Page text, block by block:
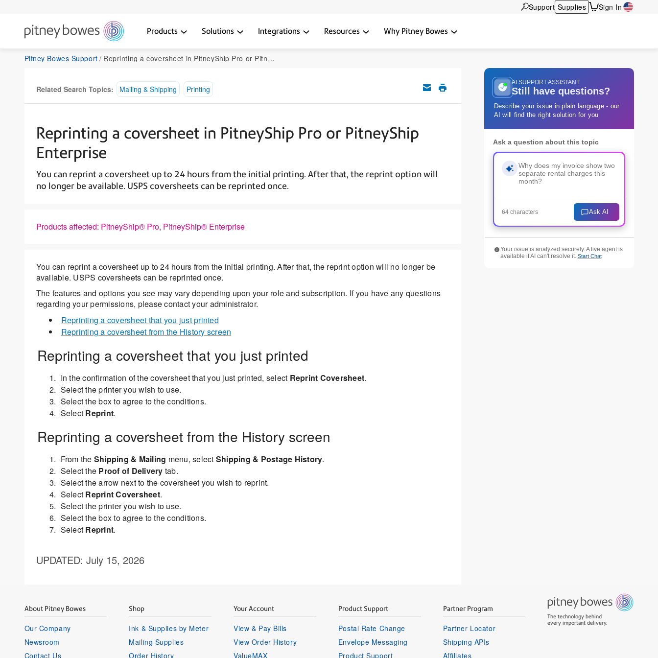
Support Supplies Sign In
Products Solutions Integrations Resources Why Pitney Bowes
Pitney Bowes Support Reprinting a coversheet in PitneyShip Pro or PitneyShip Enterprise
Related Search Topics: Mailing & Shipping Printing
Reprinting a coversheet in PitneyShip Pro or PitneyShip
Enterprise
You can reprint a coversheet up to 24 hours from the initial printing. After that, the reprint option will
no longer be available. USPS coversheets can be reprinted once.
Products affected: PitneyShip® Pro, PitneyShip® Enterprise
You can reprint a coversheet up to 24 hours from the initial printing. After that, the reprint option will no longer be
available. USPS coversheets can be reprinted once.
The features and options you see may vary depending upon your role and subscription. If you have any questions
regarding your permissions, please contact your administrator.
Reprinting a coversheet that you just printed
Reprinting a coversheet from the History screen
Reprinting a coversheet that you just printed
In the confirmation of the coversheet that you just printed, select Reprint Coversheet.
Select the printer you wish to use.
Select the box to agree to the conditions.
Select Reprint.
Reprinting a coversheet from the History screen
From the Shipping & Mailing menu, select Shipping & Postage History.
Select the Proof of Delivery tab.
Select the arrow next to the coversheet you wish to reprint.
Select Reprint Coversheet.
Select the printer you wish to use.
Select the box to agree to the conditions.
Select Reprint.
UPDATED: July 15, 2026
AI SUPPORT ASSISTANT
Still have questions?
Describe your issue in plain language - our
AI will find the right solution for you
Ask a question about this topic
64 characters Ask AI
Your issue is analyzed securely. A live agent is
available if AI can't resolve it. Start Chat
About Pitney Bowes
Our Company
Newsroom
Contact Us
Shop
Ink & Supplies by Meter
Mailing Supplies
Order History
Your Account
View & Pay Bills
View Order History
ValueMAX
Product Support
Postal Rate Change
Envelope Messaging
Product Support
Partner Program
Partner Locator
Shipping APIs
Affiliates
The technology behind
every important delivery.